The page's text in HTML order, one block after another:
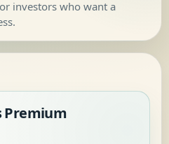
investors who want a
Premium